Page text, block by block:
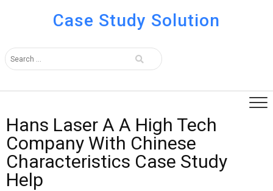
Case Study Solution
Hans Laser A A High Tech
Company With Chinese
Characteristics Case Study
Help